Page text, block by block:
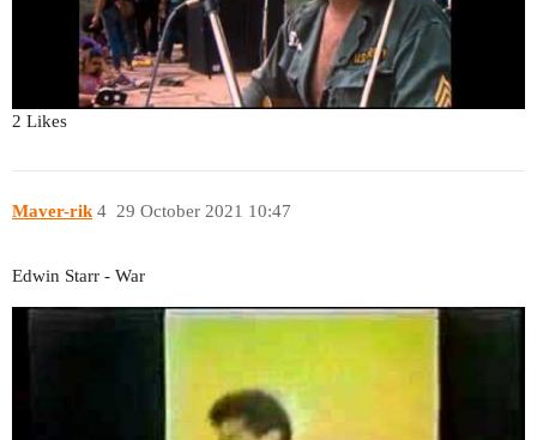
2 Likes
Maver-rik 29 October 2021 10:47
4
Edwin Starr - War